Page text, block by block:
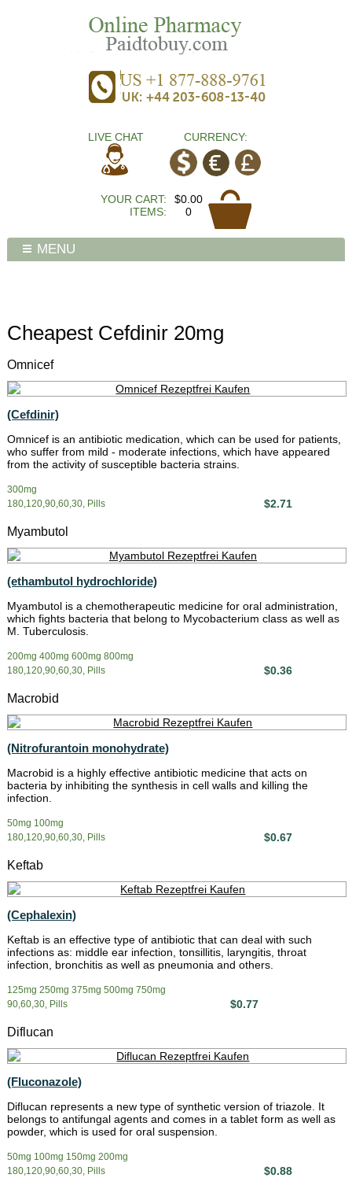
LIVE CHAT CURRENCY:
YOUR CART:
$0.00
ITEMS:
0
MENU
Cheapest Cefdinir 20mg
Omnicef
(Cefdinir)
Omnicef is an antibiotic medication, which can be used for patients,
who suffer from mild - moderate infections, which have appeared
from the activity of susceptible bacteria strains.
300mg
180,120,90,60,30, Pills
$2.71
Myambutol
(ethambutol hydrochloride)
Myambutol is a chemotherapeutic medicine for oral administration,
which fights bacteria that belong to Mycobacterium class as well as
M. Tuberculosis.
200mg 400mg 600mg 800mg
180,120,90,60,30, Pills
$0.36
Macrobid
(Nitrofurantoin monohydrate)
Macrobid is a highly effective antibiotic medicine that acts on
bacteria by inhibiting the synthesis in cell walls and killing the
infection.
50mg 100mg
180,120,90,60,30, Pills
$0.67
Keftab
(Cephalexin)
Keftab is an effective type of antibiotic that can deal with such
infections as: middle ear infection, tonsillitis, laryngitis, throat
infection, bronchitis as well as pneumonia and others.
125mg 250mg 375mg 500mg 750mg
90,60,30, Pills
$0.77
Diflucan
(Fluconazole)
Diflucan represents a new type of synthetic version of triazole. It
belongs to antifungal agents and comes in a tablet form as well as
powder, which is used for oral suspension.
50mg 100mg 150mg 200mg
180,120,90,60,30, Pills
$0.88